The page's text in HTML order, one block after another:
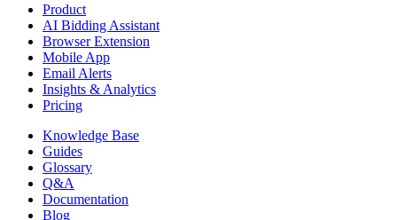
Product
AI Bidding Assistant
Browser Extension
Mobile App
Email Alerts
Insights & Analytics
Pricing
Knowledge Base
Guides
Glossary
Q&A
Documentation
Blog